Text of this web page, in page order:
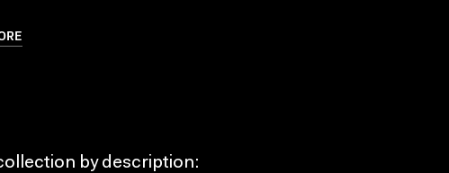
by description: